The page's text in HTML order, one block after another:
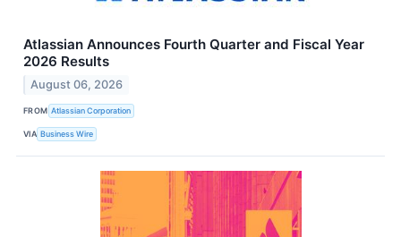
Atlassian Announces Fourth Quarter and Fiscal Year
2026 Results
August 06, 2026
FROM Atlassian Corporation
VIA Business Wire